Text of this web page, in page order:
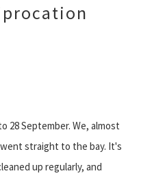
28 September. We, almost
straight to the bay. It's
up regularly, and